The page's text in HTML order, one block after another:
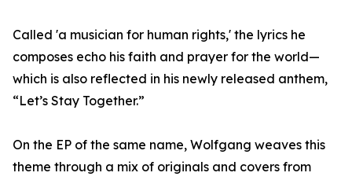
Called 'a musician for human rights,' the lyrics he
composes echo his faith and prayer for the world—
which is also reflected in his newly released anthem,
“Let’s Stay Together.”
On the EP of the same name, Wolfgang weaves this
theme through a mix of originals and covers from